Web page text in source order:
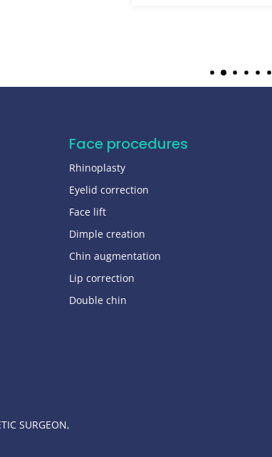
Face procedures
Rhinoplasty
Eyelid correction
Face lift
Dimple creation
Chin augmentation
Lip correction
Double chin
SURGEON,